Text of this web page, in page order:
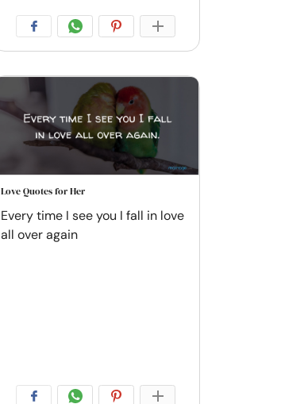
Love Quotes for Her
Every time I see you I fall in love
all over again